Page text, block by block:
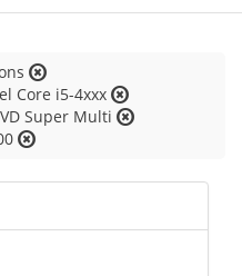
Core i5-4xxx
Super Multi